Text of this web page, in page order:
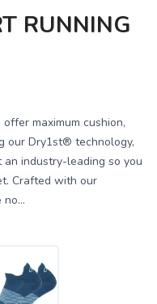
RUNNING
maximum cushion,
our Dry1st® technology,
industry-leading so you
Crafted with our